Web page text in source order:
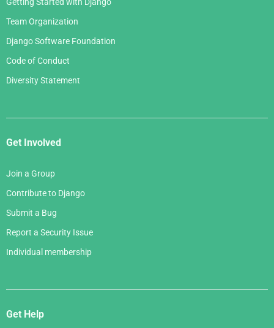
Getting Started with Django
Team Organization
Django Software Foundation
Code of Conduct
Diversity Statement
Get Involved
Join a Group
Contribute to Django
Submit a Bug
Report a Security Issue
Individual membership
Get Help